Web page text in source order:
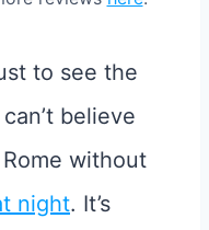
to see the
believe
without
night. It’s